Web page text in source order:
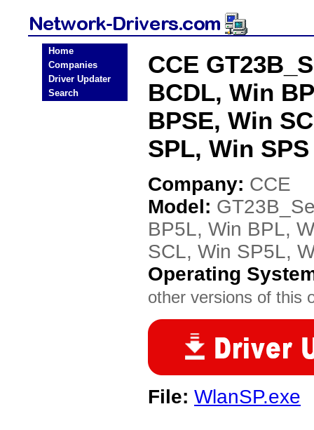
Home
Companies
Driver Updater
Search
CCE
BCDL, Win
BPSE, Win
SPL, Win
Company: CCE
Model:
BP5L, Win BPL,
SCL, Win SP5L,
Operating
other versions of this
File: WlanSP.exe